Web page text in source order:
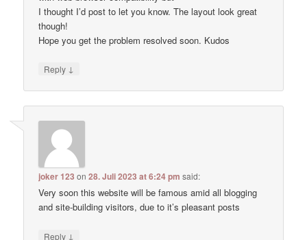
I thought I’d post to let you know. The layout look great
though!
Hope you get the problem resolved soon. Kudos
Reply ↓
joker 123 on28. Juli 2023 at 6:24 pm said:
Very soon this website will be famous amid all blogging
and site-building visitors, due to it’s pleasant posts
Reply ↓